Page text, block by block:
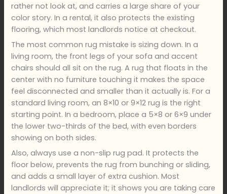
rather not look at, and carries a large share of your
color story. In a rental, it also protects the existing
flooring, which most landlords notice at checkout.
The most common rug mistake is sizing down. In a
living room, the front legs of your sofa and accent
chairs should all sit on the rug. A rug that floats in the
center with no furniture touching it makes the space
feel disconnected and smaller than it actually is. For a
standard living room, an 8×10 or 9×12 rug is the right
starting point. In a bedroom, place a 5×8 or 6×9 under
the lower two-thirds of the bed, with even borders
showing on both sides.
Also, always use a non-slip rug pad. It protects the
floor below, prevents the rug from bunching or sliding,
and adds a small layer of extra cushion. Most
landlords will appreciate it; it shows you are taking care